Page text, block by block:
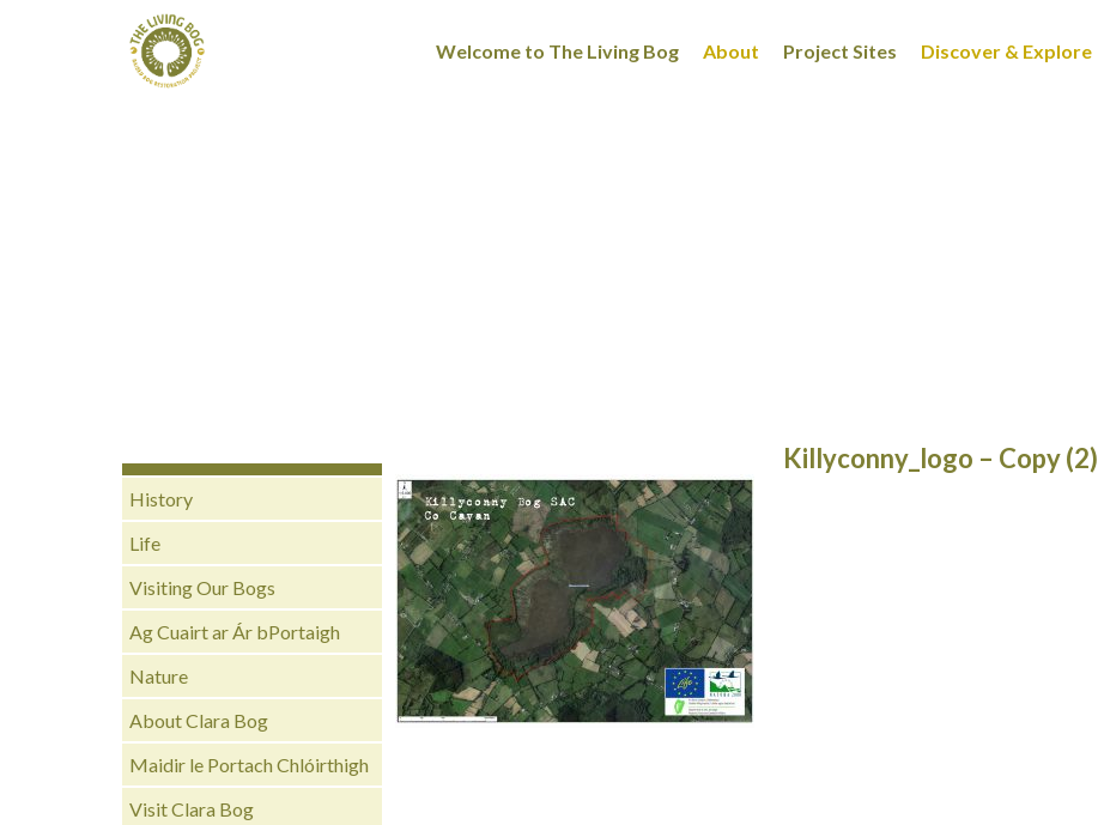
Welcome to The Living Bog About Project Sites Discover & Explore
History
Life
Visiting Our Bogs
Ag Cuairt ar Ár bPortaigh
Nature
About Clara Bog
Maidir le Portach Chlóirthigh
Visit Clara Bog
Killyconny_logo – Copy (2)